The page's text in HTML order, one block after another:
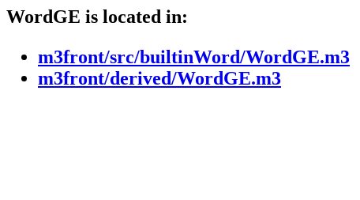
WordGE is located in:
m3front/src/builtinWord/WordGE.m3
m3front/derived/WordGE.m3